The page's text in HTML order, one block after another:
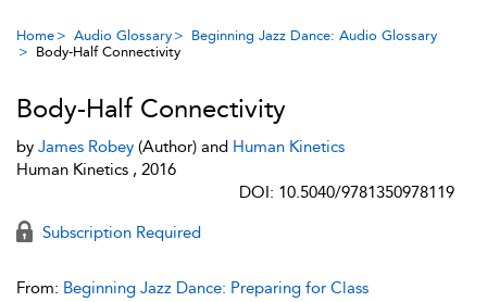
Home Audio Glossary
Beginning Jazz Dance: Audio Glossary
Body-Half Connectivity
Body-Half Connectivity
by James Robey (Author) and Human Kinetics
Human Kinetics , 2016
DOI: 10.5040/9781350978119
Subscription Required
From: Beginning Jazz Dance: Preparing for Class